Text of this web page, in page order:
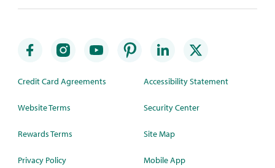
Credit Card Agreements
Website Terms
Rewards Terms
Privacy Policy
Accessibility Statement
Security Center
Site Map
Mobile App